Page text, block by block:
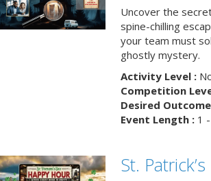
Uncover the
spine-chilling
your team must
ghostly mystery.
Activity Level :
Competition
Desired
Event Length :1 -
St.